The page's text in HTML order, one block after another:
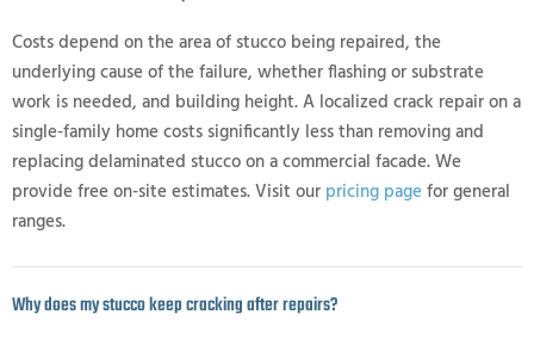
Costs depend on the area of stucco being repaired, the
underlying cause of the failure, whether flashing or substrate
work is needed, and building height. A localized crack repair on a
single-family home costs significantly less than removing and
replacing delaminated stucco on a commercial facade. We
provide free on-site estimates. Visit our pricing pagefor general
ranges.
Why does my stucco keep cracking after repairs?